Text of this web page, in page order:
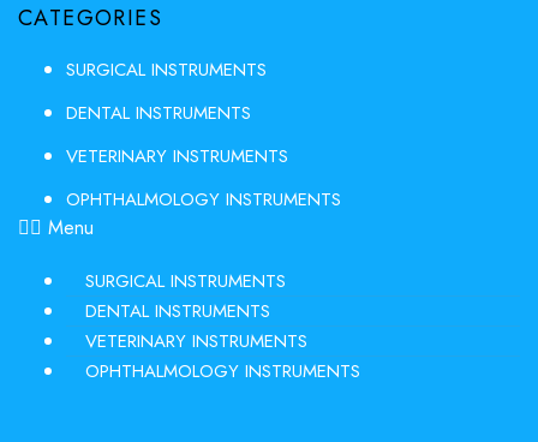
CATEGORIES
SURGICAL INSTRUMENTS
DENTAL INSTRUMENTS
VETERINARY INSTRUMENTS
OPHTHALMOLOGY INSTRUMENTS
Menu
SURGICAL INSTRUMENTS
DENTAL INSTRUMENTS
VETERINARY INSTRUMENTS
OPHTHALMOLOGY INSTRUMENTS